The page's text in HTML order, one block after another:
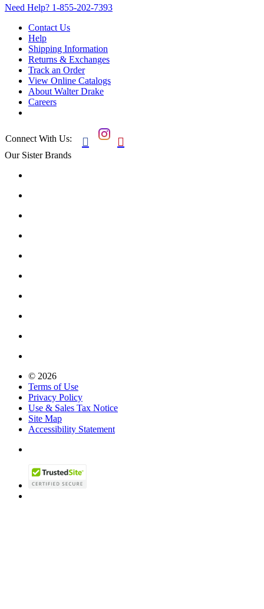
Need Help? 1-855-202-7393
Contact Us
Help
Shipping Information
Returns & Exchanges
Track an Order
View Online Catalogs
About Walter Drake
Careers
Connect With Us:  
Our Sister Brands
© 2026
Terms of Use
Privacy Policy
Use & Sales Tax Notice
Site Map
Accessibility Statement